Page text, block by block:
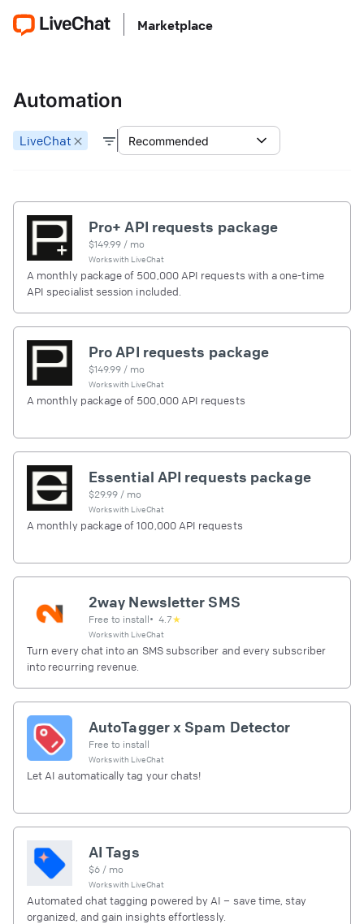
Marketplace
Automation
LiveChat Recommended
Pro+ API requests package
$149.99 / mo
Works with LiveChat
A monthly package of 500,000 API requests with a one-time
API specialist session included.
Pro API requests package
$149.99 / mo
Works with LiveChat
A monthly package of 500,000 API requests
Essential API requests package
$29.99 / mo
Works with LiveChat
A monthly package of 100,000 API requests
2way Newsletter SMS
Free to install• 4.7★
Works with LiveChat
Turn every chat into an SMS subscriber and every subscriber
into recurring revenue.
AutoTagger x Spam Detector
Free to install
Works with LiveChat
Let AI automatically tag your chats!
AI Tags
$6 / mo
Works with LiveChat
Automated chat tagging powered by AI – save time, stay
organized, and gain insights effortlessly.